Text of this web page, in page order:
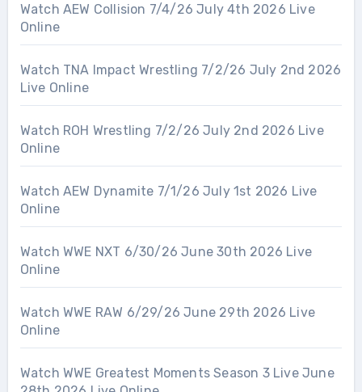
Watch AEW Collision 7/4/26 July 4th 2026 Live
Online
Watch TNA Impact Wrestling 7/2/26 July 2nd 2026
Live Online
Watch ROH Wrestling 7/2/26 July 2nd 2026 Live
Online
Watch AEW Dynamite 7/1/26 July 1st 2026 Live
Online
Watch WWE NXT 6/30/26 June 30th 2026 Live
Online
Watch WWE RAW 6/29/26 June 29th 2026 Live
Online
Watch WWE Greatest Moments Season 3 Live June